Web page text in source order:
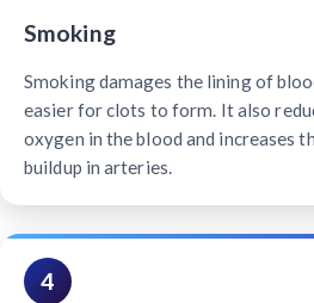
Smoking
Smoking damages the lining of
easier for clots to form. It also
oxygen in the blood and increases
buildup in arteries.
4